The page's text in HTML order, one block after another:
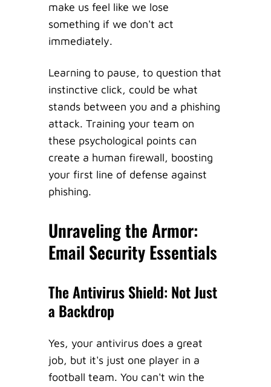
make us feel like we lose
something if we don't act
immediately.
Learning to pause, to question that
instinctive click, could be what
stands between you and a phishing
attack. Training your team on
these psychological points can
create a human firewall, boosting
your first line of defense against
phishing.
Unraveling the Armor:
Email Security Essentials
The Antivirus Shield: Not Just
a Backdrop
Yes, your antivirus does a great
job, but it's just one player in a
football team. You can't win the